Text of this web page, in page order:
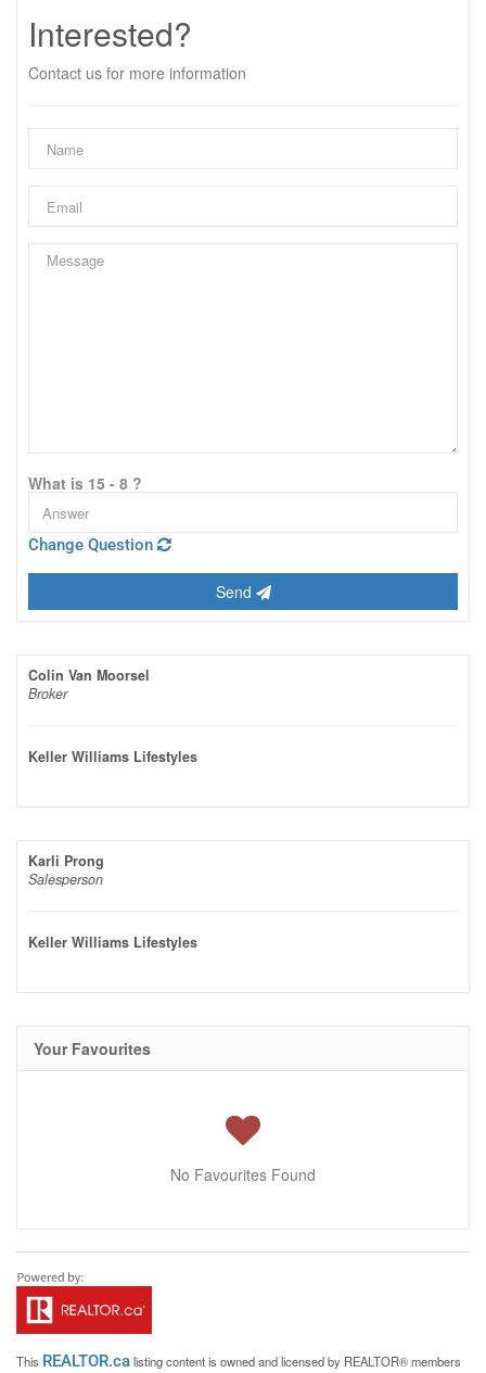
Interested?
Contact us for more information
What is 15 - 8 ?
Change Question
Send
Colin Van Moorsel
Broker
Keller Williams Lifestyles
Karli Prong
Salesperson
Keller Williams Lifestyles
Your Favourites
No Favourites Found
This REALTOR.calisting content is owned and licensed by REALTOR® members